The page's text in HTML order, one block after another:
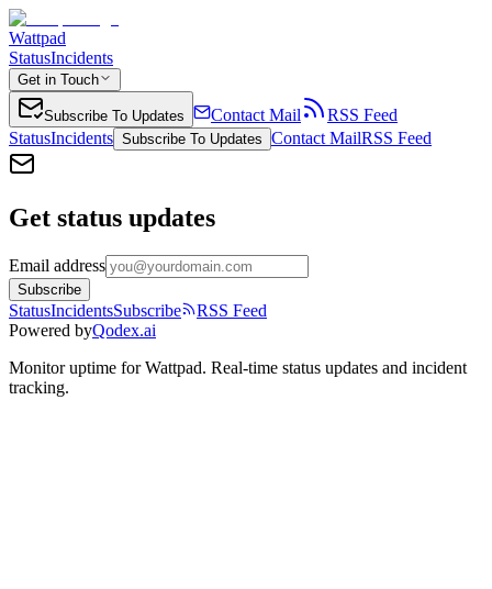
Wattpad
StatusIncidents
Get in Touch
Subscribe To Updates Contact Mail
RSS Feed
StatusIncidents Subscribe To Updates Contact MailRSS Feed
Get status updates
Email address
Subscribe
StatusIncidentsSubscribe
RSS Feed
Powered byQodex.ai
Monitor uptime forWattpad. Real-time status updates and incident
tracking.